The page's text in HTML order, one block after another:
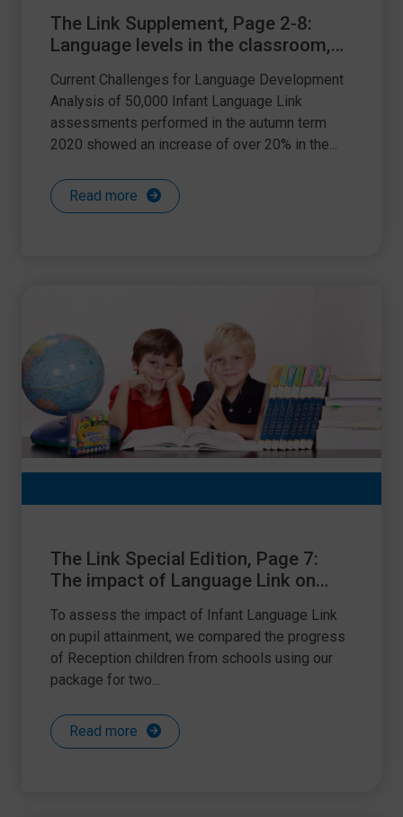
The Link Supplement, Page 2-8:
Language levels in the classroom,
Current Challenges for Language Development
Analysis of 50,000 Infant Language Link
assessments performed in the autumn term
2020 showed an increase of over 20% in the...
Read more
The Link Special Edition, Page 7:
The impact of Language Link on
To assess the impact of Infant Language Link
on pupil attainment, we compared the progress
of Reception children from schools using our
package for two...
Read more